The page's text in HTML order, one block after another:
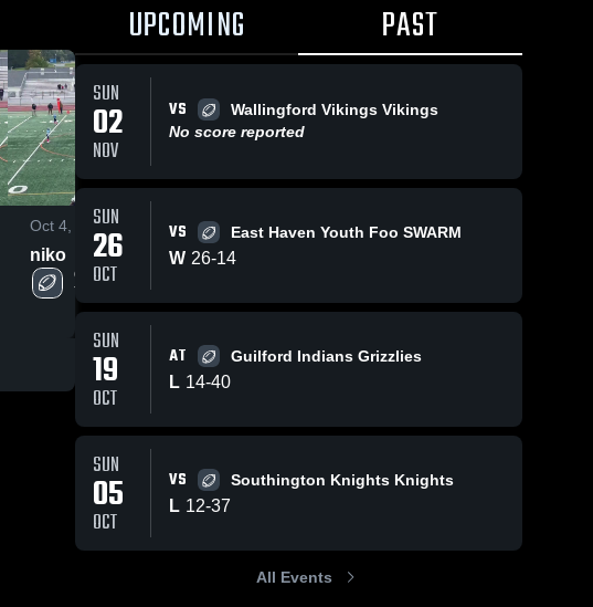
Oct 4, 2022 67Views
niko
Glastonbury
Youth
Football
Association
Share
Oct 4, 2022
Youth
Association
UPCOMING PAST
SUN
02
NOV
VS
Wallingford Vikings Vikings
No score reported
SUN
26
OCT
VS East Haven Youth Foo SWARM
W 26-14
SUN
19
OCT
AT Guilford Indians Grizzlies
L 14-40
SUN
05
OCT
VS Southington Knights Knights
L 12-37
All Events